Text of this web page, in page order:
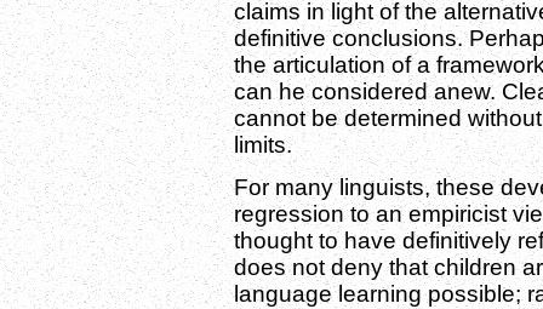
claims in light of the
definitive conclusions.
the articulation of a
can he considered anew.
cannot be determined
limits.
For many linguists, these
regression to an empiricist
thought to have definitively
does not deny that children
language learning possible;